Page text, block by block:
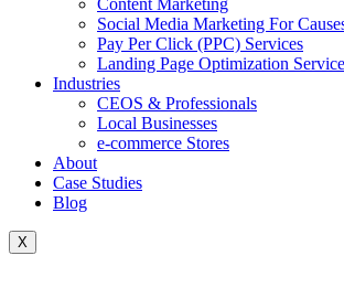
Content Marketing
Social Media Marketing For
Pay Per Click (PPC) Services
Landing Page Optimization
Industries
CEOS & Professionals
Local Businesses
e-commerce Stores
About
Case Studies
Blog
X